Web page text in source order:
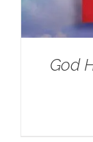
God